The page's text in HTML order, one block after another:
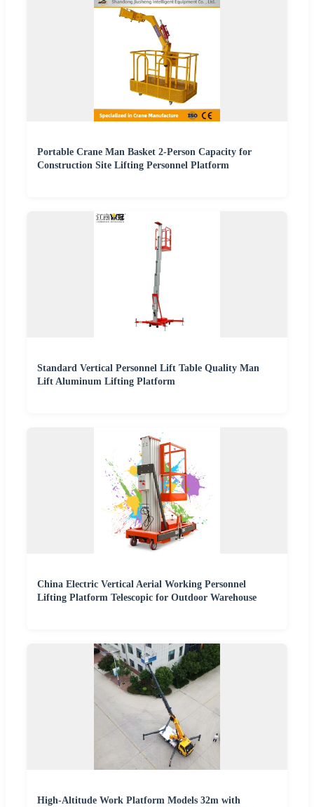
Portable Crane Man Basket 2-Person Capacity for
Construction Site Lifting Personnel Platform
Standard Vertical Personnel Lift Table Quality Man
Lift Aluminum Lifting Platform
China Electric Vertical Aerial Working Personnel
Lifting Platform Telescopic for Outdoor Warehouse
High-Altitude Work Platform Models 32m with